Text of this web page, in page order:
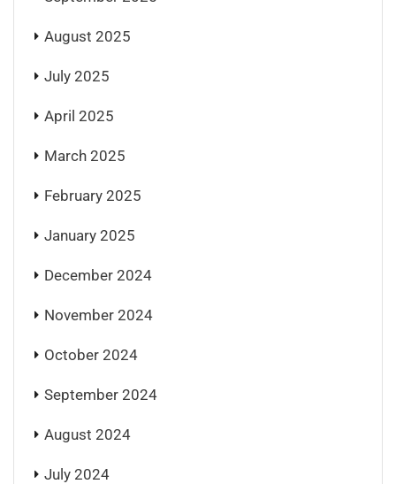
August 2025
July 2025
April 2025
March 2025
February 2025
January 2025
December 2024
November 2024
October 2024
September 2024
August 2024
July 2024